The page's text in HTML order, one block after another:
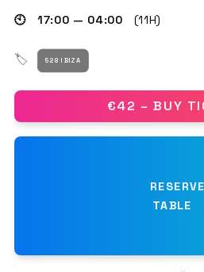
GET THE APP
SEARCH
🕙 17:00 — 04:00 (11H)
🏷 528 IBIZA
€42 – BUY
RESERVE
TABLE